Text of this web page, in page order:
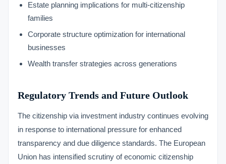
Estate planning implications for multi-citizenship
families
Corporate structure optimization for international
businesses
Wealth transfer strategies across generations
Regulatory Trends and Future Outlook
The citizenship via investment industry continues evolving
in response to international pressure for enhanced
transparency and due diligence standards. The European
Union has intensified scrutiny of economic citizenship